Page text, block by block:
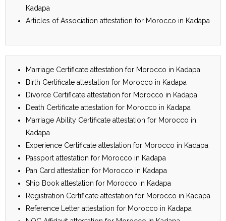
Kadapa
Articles of Association attestation for Morocco in Kadapa
Marriage Certificate attestation for Morocco in Kadapa
Birth Certificate attestation for Morocco in Kadapa
Divorce Certificate attestation for Morocco in Kadapa
Death Certificate attestation for Morocco in Kadapa
Marriage Ability Certificate attestation for Morocco in
Kadapa
Experience Certificate attestation for Morocco in Kadapa
Passport attestation for Morocco in Kadapa
Pan Card attestation for Morocco in Kadapa
Ship Book attestation for Morocco in Kadapa
Registration Certificate attestation for Morocco in Kadapa
Reference Letter attestation for Morocco in Kadapa